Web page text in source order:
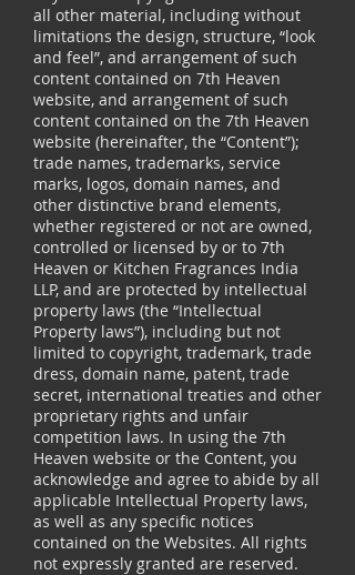
all other material, including without
limitations the design, structure, “look
and feel”, and arrangement of such
content contained on 7th Heaven
website, and arrangement of such
content contained on the 7th Heaven
website (hereinafter, the “Content”);
trade names, trademarks, service
marks, logos, domain names, and
other distinctive brand elements,
whether registered or not are owned,
controlled or licensed by or to 7th
Heaven or Kitchen Fragrances India
LLP, and are protected by intellectual
property laws (the “Intellectual
Property laws”), including but not
limited to copyright, trademark, trade
dress, domain name, patent, trade
secret, international treaties and other
proprietary rights and unfair
competition laws. In using the 7th
Heaven website or the Content, you
acknowledge and agree to abide by all
applicable Intellectual Property laws,
as well as any specific notices
contained on the Websites. All rights
not expressly granted are reserved.